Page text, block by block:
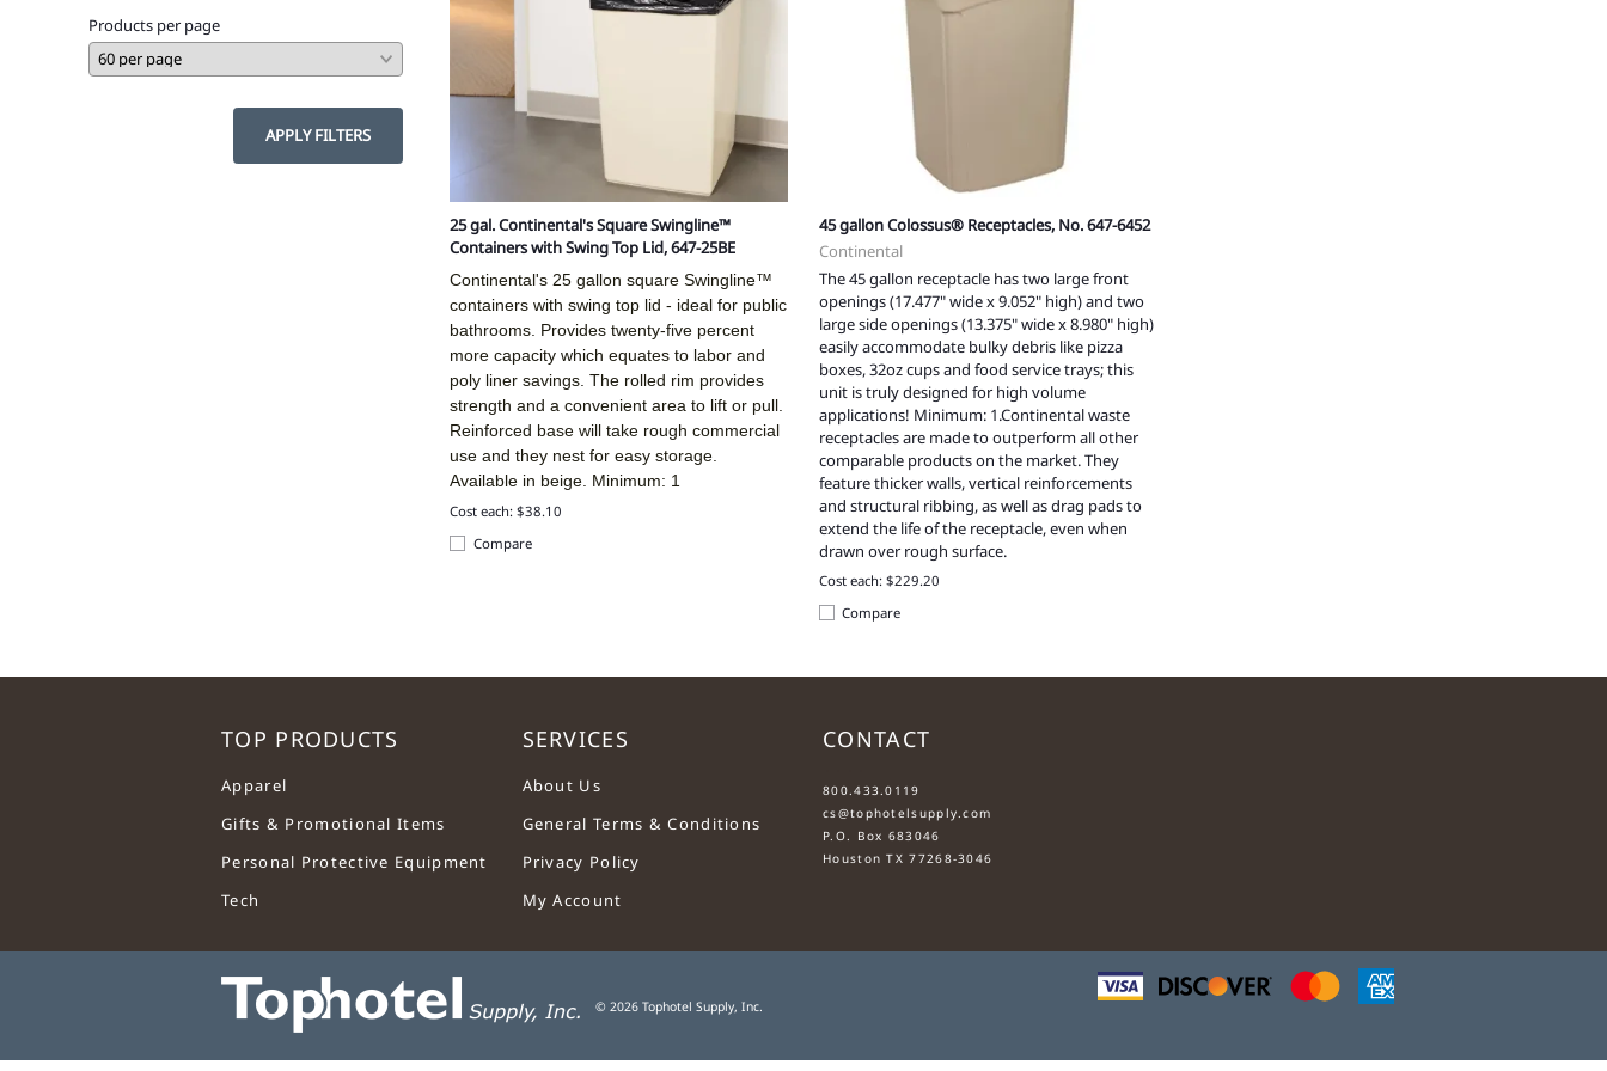
Products per page
APPLY FILTERS
25 gal. Continental's Square Swingline™
Containers with Swing Top Lid, 647-25BE
Continental's 25 gallon square Swingline™
containers with swing top lid - ideal for public
bathrooms. Provides twenty-five percent
more capacity which equates to labor and
poly liner savings. The rolled rim provides
strength and a convenient area to lift or pull.
Reinforced base will take rough commercial
use and they nest for easy storage.
Available in beige. Minimum: 1
Cost each: $38.10
Compare
45 gallon Colossus® Receptacles, No. 647-6452
Continental
The 45 gallon receptacle has two large front
openings (17.477" wide x 9.052" high) and two
large side openings (13.375" wide x 8.980" high)
easily accommodate bulky debris like pizza
boxes, 32oz cups and food service trays; this
unit is truly designed for high volume
applications! Minimum: 1.Continental waste
receptacles are made to outperform all other
comparable products on the market. They
feature thicker walls, vertical reinforcements
and structural ribbing, as well as drag pads to
extend the life of the receptacle, even when
drawn over rough surface.
Cost each: $229.20
Compare
TOP PRODUCTS
Apparel
Gifts & Promotional Items
Personal Protective Equipment
Tech
SERVICES
About Us
General Terms & Conditions
Privacy Policy
My Account
CONTACT
800.433.0119
cs@tophotelsupply.com
P.O. Box 683046
Houston TX 77268-3046
© 2026 Tophotel Supply, Inc.